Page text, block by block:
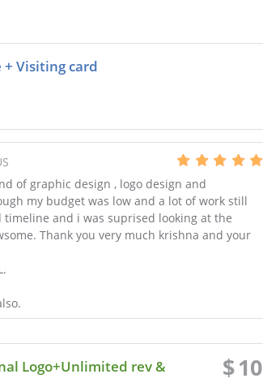
+ Visiting card
of graphic design , logo design and
my budget was low and a lot of work still
and i was suprised looking at the
Thank you very much krishna and your
Logo+Unlimited rev &
$10